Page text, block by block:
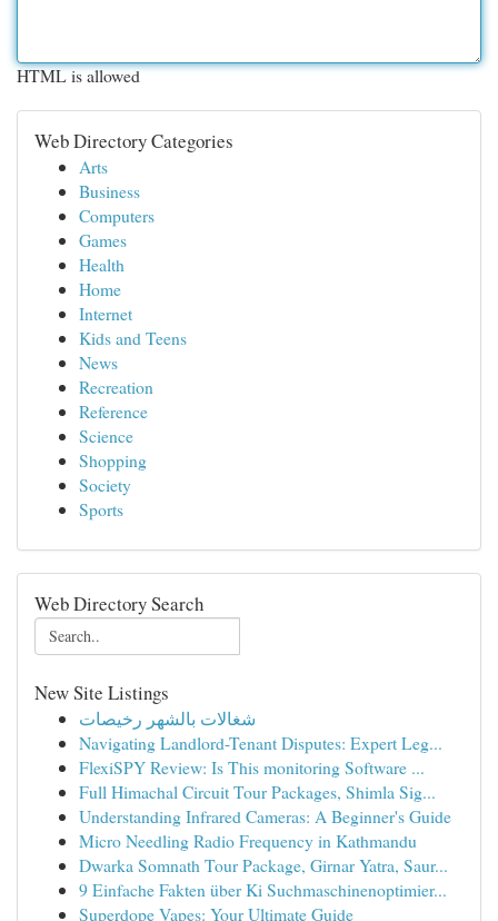
HTML is allowed
Web Directory Categories
Arts
Business
Computers
Games
Health
Home
Internet
Kids and Teens
News
Recreation
Reference
Science
Shopping
Society
Sports
Web Directory Search
New Site Listings
شغالات بالشهر رخيصات
Navigating Landlord-Tenant Disputes: Expert Leg...
FlexiSPY Review: Is This monitoring Software ...
Full Himachal Circuit Tour Packages, Shimla Sig...
Understanding Infrared Cameras: A Beginner's Guide
Micro Needling Radio Frequency in Kathmandu
Dwarka Somnath Tour Package, Girnar Yatra, Saur...
9 Einfache Fakten über Ki Suchmaschinenoptimier...
Superdope Vapes: Your Ultimate Guide